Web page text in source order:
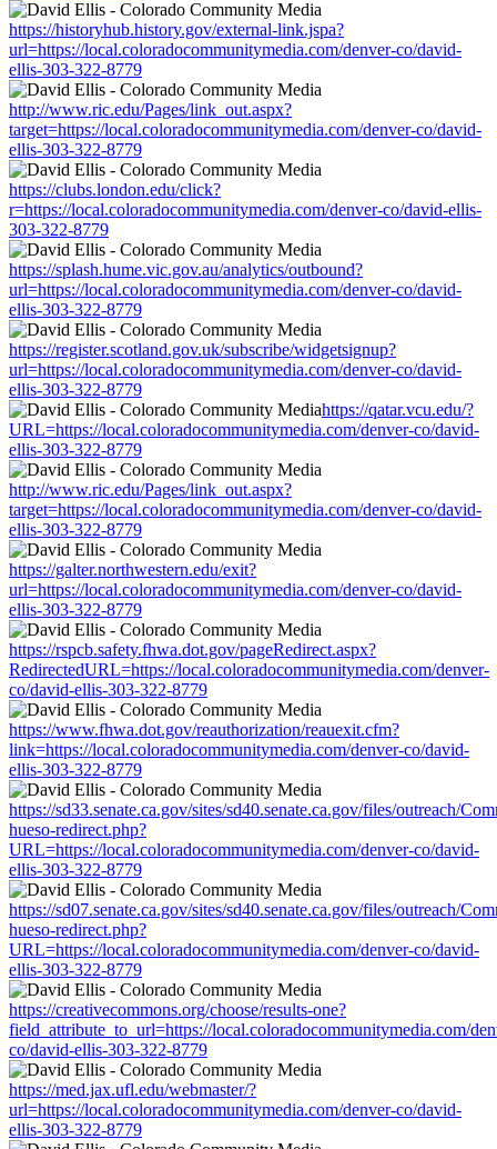
https://historyhub.history.gov/external-link.jspa?
url=https://local.coloradocommunitymedia.com/denver-co/david-
ellis-303-322-8779
http://www.ric.edu/Pages/link_out.aspx?
target=https://local.coloradocommunitymedia.com/denver-co/david-
ellis-303-322-8779
https://clubs.london.edu/click?
r=https://local.coloradocommunitymedia.com/denver-co/david-ellis-
303-322-8779
https://splash.hume.vic.gov.au/analytics/outbound?
url=https://local.coloradocommunitymedia.com/denver-co/david-
ellis-303-322-8779
https://register.scotland.gov.uk/subscribe/widgetsignup?
url=https://local.coloradocommunitymedia.com/denver-co/david-
ellis-303-322-8779
https://qatar.vcu.edu/?
URL=https://local.coloradocommunitymedia.com/denver-co/david-
ellis-303-322-8779
http://www.ric.edu/Pages/link_out.aspx?
target=https://local.coloradocommunitymedia.com/denver-co/david-
ellis-303-322-8779
https://galter.northwestern.edu/exit?
url=https://local.coloradocommunitymedia.com/denver-co/david-
ellis-303-322-8779
https://rspcb.safety.fhwa.dot.gov/pageRedirect.aspx?
RedirectedURL=https://local.coloradocommunitymedia.com/denver-
co/david-ellis-303-322-8779
https://www.fhwa.dot.gov/reauthorization/reauexit.cfm?
link=https://local.coloradocommunitymedia.com/denver-co/david-
ellis-303-322-8779
https://sd33.senate.ca.gov/sites/sd40.senate.ca.gov/files/outreach/
hueso-redirect.php?
URL=https://local.coloradocommunitymedia.com/denver-co/david-
ellis-303-322-8779
https://sd07.senate.ca.gov/sites/sd40.senate.ca.gov/files/outreach/
hueso-redirect.php?
URL=https://local.coloradocommunitymedia.com/denver-co/david-
ellis-303-322-8779
https://creativecommons.org/choose/results-one?
field_attribute_to_url=https://local.coloradocommunitymedia.com/
co/david-ellis-303-322-8779
https://med.jax.ufl.edu/webmaster/?
url=https://local.coloradocommunitymedia.com/denver-co/david-
ellis-303-322-8779